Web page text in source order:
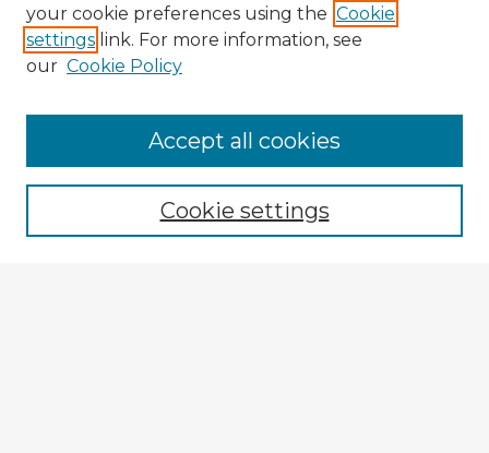
Enter search terms:
your cookie preferences using the Cookie
settings link. For more information, see
our Cookie Policy
Cookie settings
Accept all cookies